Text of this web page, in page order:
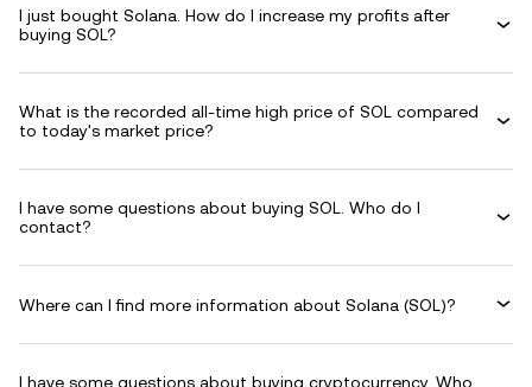
I just bought Solana. How do I increase my profits after
buying SOL?
What is the recorded all-time high price of SOL compared
to today's market price?
I have some questions about buying SOL. Who do I
contact?
Where can I find more information about Solana (SOL)?
I have some questions about buying cryptocurrency. Who